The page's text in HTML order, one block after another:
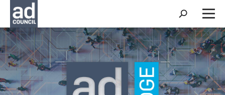
S
h
o
w
S
e
a
r
c
h
M
e
n
u